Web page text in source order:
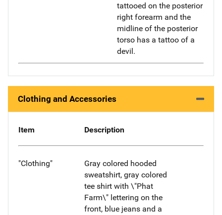
tattooed on the posterior
right forearm and the
midline of the posterior
torso has a tattoo of a
devil.
Clothing and Accessories
Item Description
"Clothing"
Gray colored hooded
sweatshirt, gray colored
tee shirt with \"Phat
Farm\" lettering on the
front, blue jeans and a